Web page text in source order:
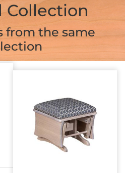
Collection
from the same